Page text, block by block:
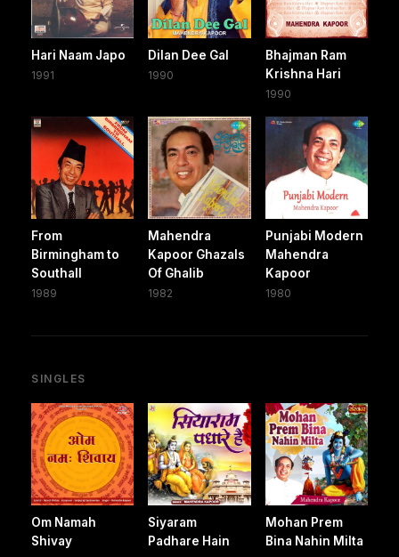
Hari Naam Japo
1991
Dilan Dee Gal
1990
Bhajman Ram
Krishna Hari
1990
From
Birmingham to
Southall
1989
Mahendra
Kapoor Ghazals
Of Ghalib
1982
Punjabi Modern
Mahendra
Kapoor
1980
SINGLES
Om Namah
Shivay
Siyaram
Padhare Hain
Mohan Prem
Bina Nahin Milta